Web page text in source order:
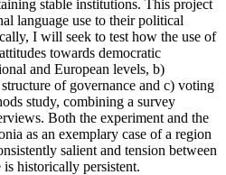
stable institutions. This project
language use to their political
I will seek to test how the use of
towards democratic
and European levels, b)
of governance and c) voting
study, combining a survey
Both the experiment and the
as an exemplary case of a region
salient and tension between
is historically persistent.